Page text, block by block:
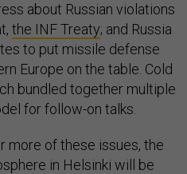
about Russian violations
the INF Treaty; and Russia
to put missile defense
Europe on the table. Cold
bundled together multiple
for follow-on talks.
more of these issues, the
in Helsinki will be